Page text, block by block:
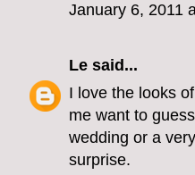
January 6, 2011
Le said...
I love the looks
me want to
wedding or a
surprise.